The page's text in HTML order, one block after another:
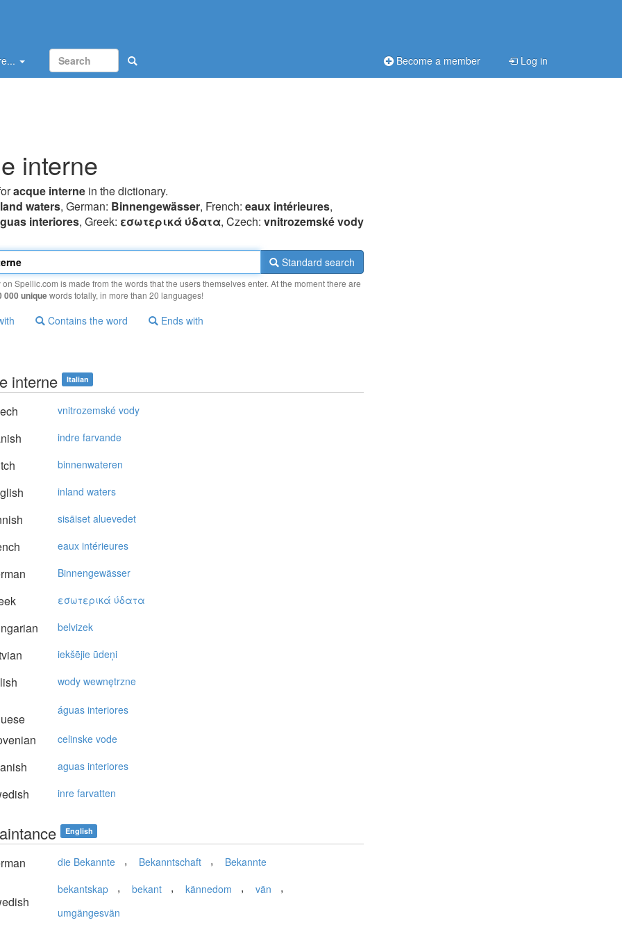
Become a member Log in
interne
acque interne in the dictionary.
waters, German: Binnengewässer, French: eaux intérieures,
interiores, Greek: εσωτερικά ύδατα, Czech: vnitrozemské vody
Standard search
Spellic.com is made from the words that the users themselves enter. At the moment there are
000 uniquewords totally, in more than 20 languages!
Contains the word Ends with
interne Italian
vnitrozemské vody
indre farvande
binnenwateren
inland waters
sisäiset aluevedet
eaux intérieures
Binnengewässer
εσωτερικά ύδατα
belvizek
iekšējie ūdeņi
wody wewnętrzne
águas interiores
celinske vode
aguas interiores
inre farvatten
English
die Bekannte , Bekanntschaft , Bekannte
bekantskap , bekant , kännedom , vän ,
umgängesvän